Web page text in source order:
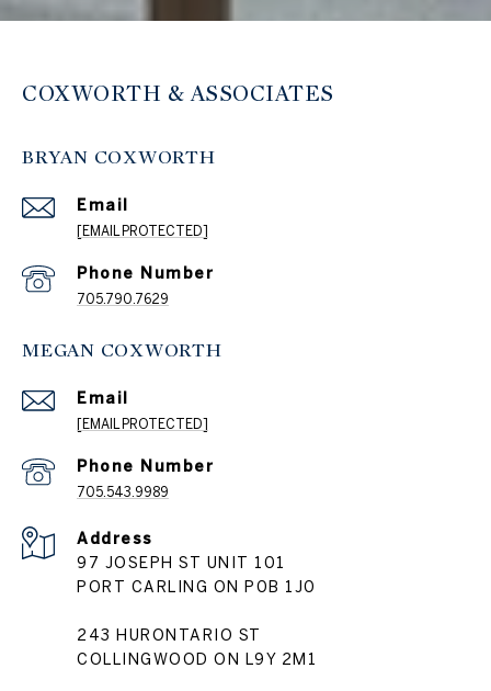
COXWORTH & ASSOCIATES
BRYAN COXWORTH
Email
[EMAIL PROTECTED]
Phone Number
705.790.7629
MEGAN COXWORTH
Email
[EMAIL PROTECTED]
Phone Number
705.543.9989
Address
97 JOSEPH ST UNIT 101
PORT CARLING ON P0B 1J0
243 HURONTARIO ST
COLLINGWOOD ON L9Y 2M1